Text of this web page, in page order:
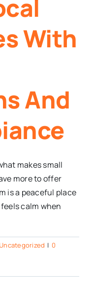
With
And
makes small
more to offer
is a peaceful place
calm when
Uncategorized | 0